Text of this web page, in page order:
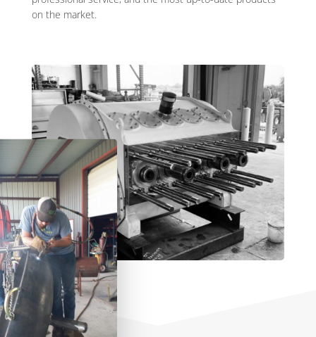
on the market.